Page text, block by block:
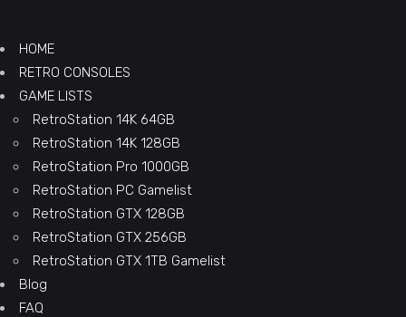
HOME
RETRO CONSOLES
GAME LISTS
RetroStation 14K 64GB
RetroStation 14K 128GB
RetroStation Pro 1000GB
RetroStation PC Gamelist
RetroStation GTX 128GB
RetroStation GTX 256GB
RetroStation GTX 1TB Gamelist
Blog
FAQ